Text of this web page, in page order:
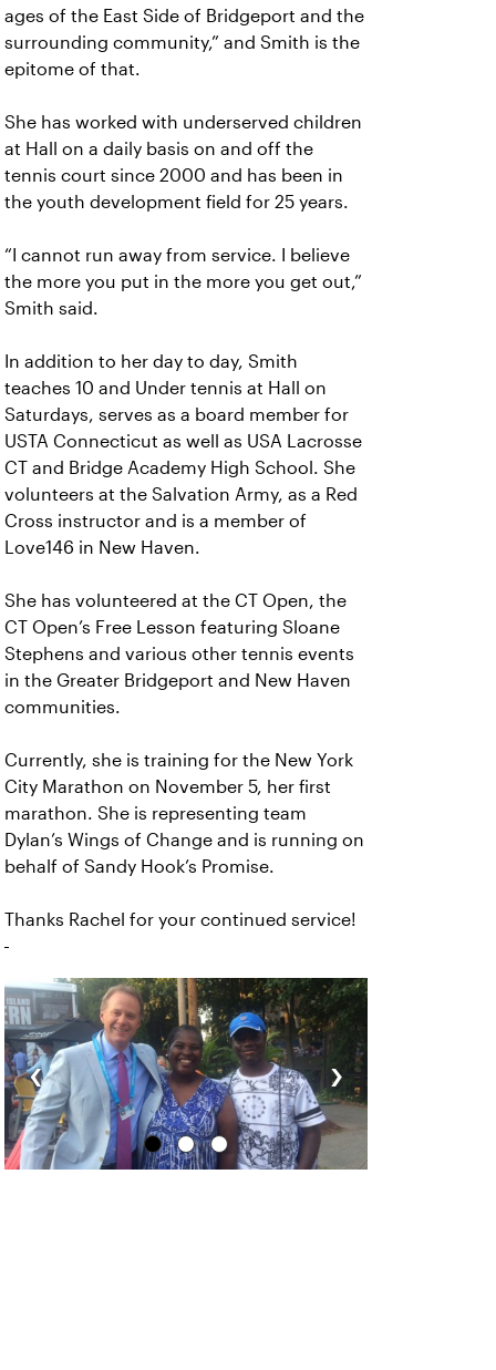
ages of the East Side of Bridgeport and the
surrounding community,” and Smith is the
epitome of that.
She has worked with underserved children
at Hall on a daily basis on and off the
tennis court since 2000 and has been in
the youth development field for 25 years.
“I cannot run away from service. I believe
the more you put in the more you get out,”
Smith said.
In addition to her day to day, Smith
teaches 10 and Under tennis at Hall on
Saturdays, serves as a board member for
USTA Connecticut as well as USA Lacrosse
CT and Bridge Academy High School. She
volunteers at the Salvation Army, as a Red
Cross instructor and is a member of
Love146 in New Haven.
She has volunteered at the CT Open, the
CT Open’s Free Lesson featuring Sloane
Stephens and various other tennis events
in the Greater Bridgeport and New Haven
communities.
Currently, she is training for the New York
City Marathon on November 5, her first
marathon. She is representing team
Dylan’s Wings of Change and is running on
behalf of Sandy Hook’s Promise.
Thanks Rachel for your continued service!
‹ ›